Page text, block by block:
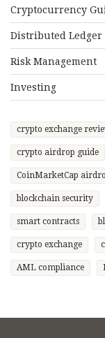
Cryptocurrency
Distributed Ledger
Risk Management
Investing
crypto exchange
crypto airdrop guide
CoinMarketCap
blockchain security
smart contracts
crypto exchange
AML compliance